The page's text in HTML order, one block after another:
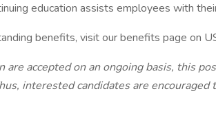
education assists employees with
benefits, visit our benefits page on
accepted on an ongoing basis, this
interested candidates are encouraged